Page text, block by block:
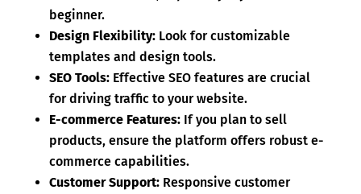
beginner.
Design Flexibility:Look for customizable
templates and design tools.
SEO Tools:Effective SEO features are crucial
for driving traffic to your website.
E-commerce Features:If you plan to sell
products, ensure the platform offers robust e-
commerce capabilities.
Customer Support:Responsive customer